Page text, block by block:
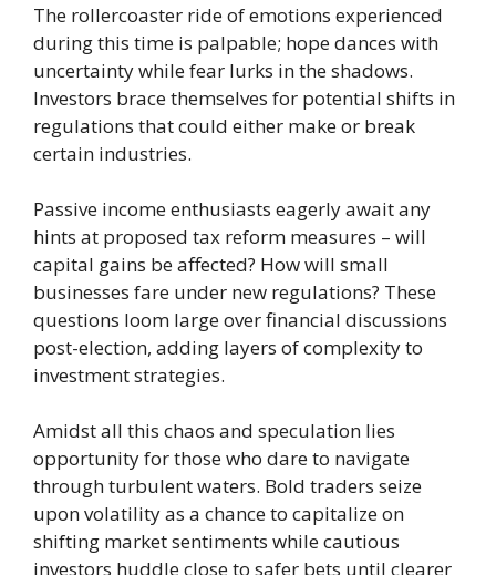
The rollercoaster ride of emotions experienced
during this time is palpable; hope dances with
uncertainty while fear lurks in the shadows.
Investors brace themselves for potential shifts in
regulations that could either make or break
certain industries.
Passive income enthusiasts eagerly await any
hints at proposed tax reform measures – will
capital gains be affected? How will small
businesses fare under new regulations? These
questions loom large over financial discussions
post-election, adding layers of complexity to
investment strategies.
Amidst all this chaos and speculation lies
opportunity for those who dare to navigate
through turbulent waters. Bold traders seize
upon volatility as a chance to capitalize on
shifting market sentiments while cautious
investors huddle close to safer bets until clearer